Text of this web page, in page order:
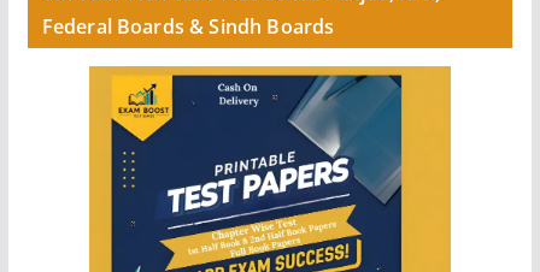
Federal Boards & Sindh Boards